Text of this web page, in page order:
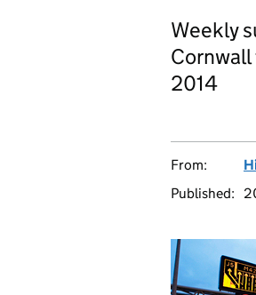
Weekly
Cornwall
2014
From:
Published: